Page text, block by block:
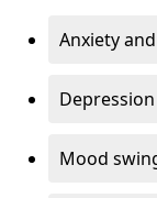
Anxiety
Mood